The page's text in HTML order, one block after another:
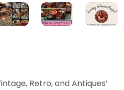
Retro, and Antiques’